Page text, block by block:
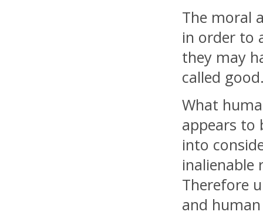
The moral
in order to
they may
called
What
appears to
into
inalienable
Therefore
and